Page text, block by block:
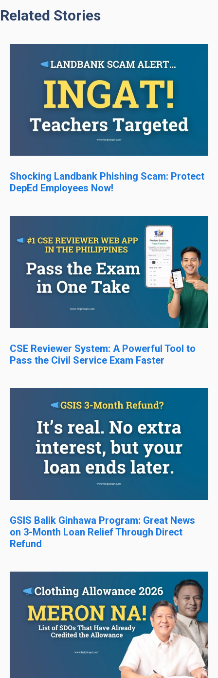
Related Stories
Shocking Landbank Phishing Scam: Protect
DepEd Employees Now!
CSE Reviewer System: A Powerful Tool to
Pass the Civil Service Exam Faster
GSIS Balik Ginhawa Program: Great News
on 3-Month Loan Relief Through Direct
Refund